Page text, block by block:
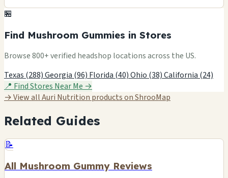
🏪
Find Mushroom Gummies in Stores
Browse 800+ verified headshop locations across the US.
Texas (288)Georgia (96) Florida (40)Ohio (38)California (24)
📍 Find Stores Near Me →
→ View all Auri Nutrition products on ShrooMap
Related Guides
📝
All Mushroom Gummy Reviews